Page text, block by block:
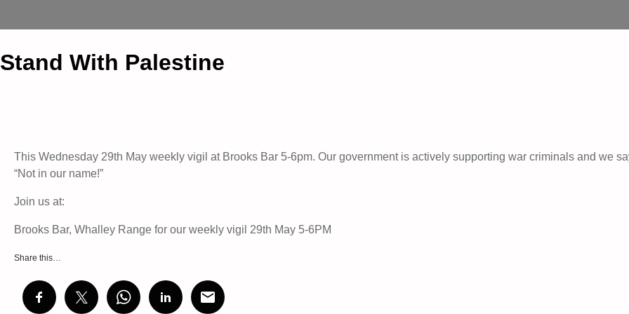
Stand With Palestine
This Wednesday 29th May weekly vigil at Brooks Bar 5-6pm. Our government is actively supporting war criminals and we
“Not in our name!”
Join us at:
Brooks Bar, Whalley Range for our weekly vigil 29th May 5-6PM
Share this…